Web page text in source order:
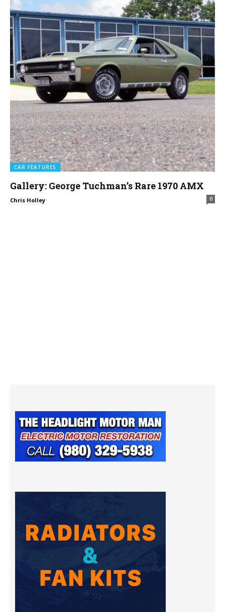
CAR FEATURES
Gallery: George Tuchman’s Rare 1970 AMX
Chris Holley 0